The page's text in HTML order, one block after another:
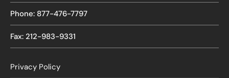
Phone: 877-476-7797
Fax: 212-983-9331
Privacy Policy